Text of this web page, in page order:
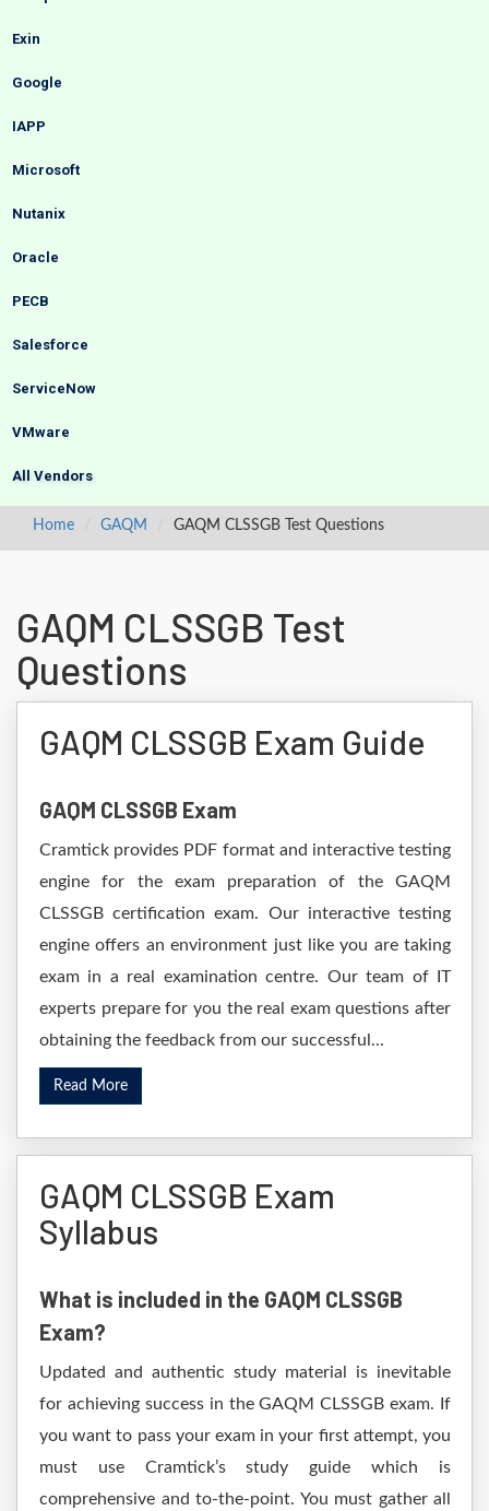
Exin
Google
IAPP
Microsoft
Nutanix
Oracle
PECB
Salesforce
ServiceNow
VMware
All Vendors
Home GAQM GAQM CLSSGB Test Questions
GAQM CLSSGB Test
Questions
GAQM CLSSGB Exam Guide
GAQM CLSSGB Exam
Cramtick provides PDF format and interactive testing
engine for the exam preparation of the GAQM
CLSSGB certification exam. Our interactive testing
engine offers an environment just like you are taking
exam in a real examination centre. Our team of IT
experts prepare for you the real exam questions after
obtaining the feedback from our successful...
Read More
GAQM CLSSGB Exam
Syllabus
What is included in the GAQM CLSSGB
Exam?
Updated and authentic study material is inevitable
for achieving success in the GAQM CLSSGB exam. If
you want to pass your exam in your first attempt, you
must use Cramtick’s study guide which is
comprehensive and to-the-point. You must gather all